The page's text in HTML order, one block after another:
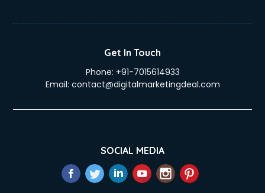
Get In Touch
Phone: +91-7015614933
Email: contact@digitalmarketingdeal.com
SOCIAL MEDIA